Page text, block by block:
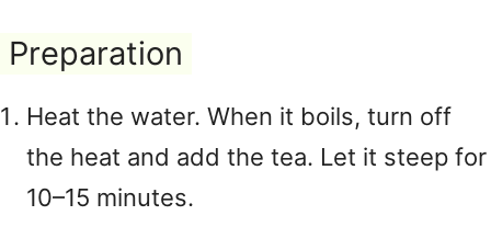
Preparation
Heat the water. When it boils, turn off
the heat and add the tea. Let it steep for
10–15 minutes.